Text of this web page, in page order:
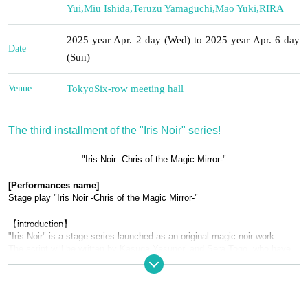
Yui,Miu Ishida,Teruzu Yamaguchi,Mao Yuki,RIRA
Date
2025 year Apr. 2 day (Wed) to 2025 year Apr. 6 day
(Sun)
Venue TokyoSix-row meeting hall
The third installment of the "Iris Noir" series!
"Iris Noir -Chris of the Magic Mirror-"
[Performances name]
Stage play "Iris Noir -Chris of the Magic Mirror-"
【introduction】
"Iris Noir" is a stage series launched as an original magic noir work.
worked on Ghost in the Shell: Stand Alone Complex Section-9, and the
series will be directed by Yoshida Takehiro, who has worked on